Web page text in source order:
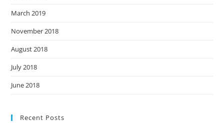
March 2019
November 2018
August 2018
July 2018
June 2018
Recent Posts